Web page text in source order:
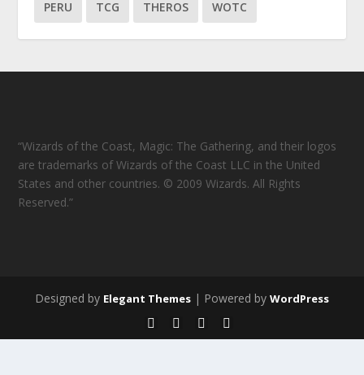
PERU TCG THEROS WOTC
“Wizards of the Coast, Magic: The Gathering, and their logos
are trademarks of Wizards of the Coast LLC in the United
States and other countries. © 2009 Wizards. All Rights
Reserved.”
Designed by Elegant Themes | Powered by WordPress